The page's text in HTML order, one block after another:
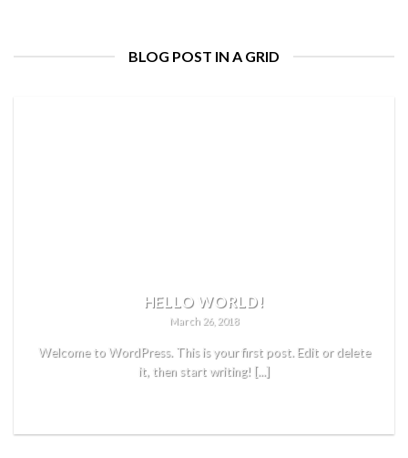
BLOG POST IN A GRID
HELLO WORLD!
March 26, 2018
Welcome to WordPress. This is your first post. Edit or delete
it, then start writing! [...]